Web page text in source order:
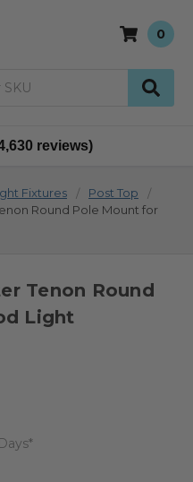
0
reviews)
Fixtures
Post Top
Round Pole Mount for
Tenon Round
Light